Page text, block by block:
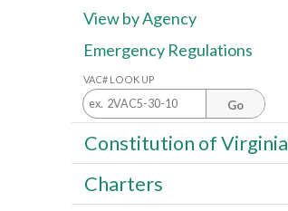
View by Agency
Emergency Regulations
VAC# LOOK UP
Go
Constitution of Virginia
Charters